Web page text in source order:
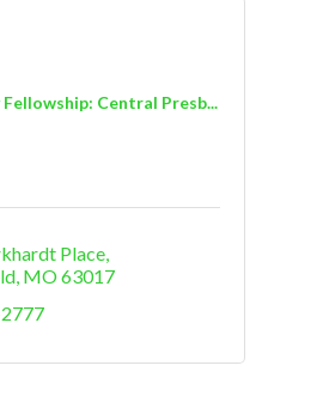
Central Presb...
Place
MO63017